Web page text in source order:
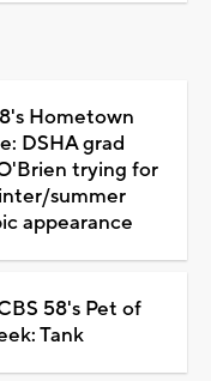
Hometown
DSHA grad
trying for
summer
appearance
58's Pet of
Tank